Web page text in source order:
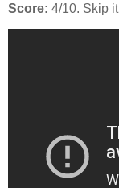
Score: 4/10. Skip